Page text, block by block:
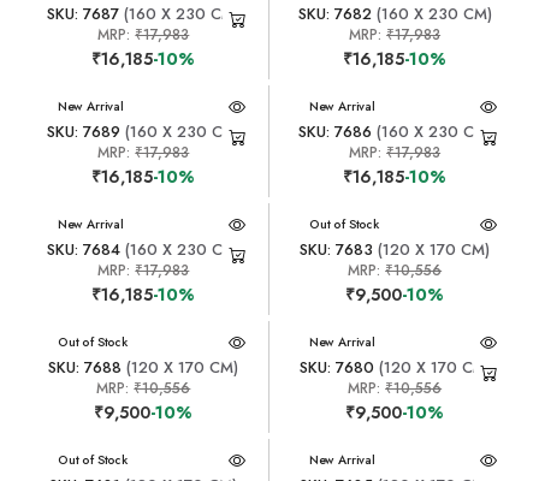
SKU: 7687 (160 X 230 CM)
MRP:₹17,983
₹16,185-10%
SKU: 7682(160 X 230 CM)
MRP:₹17,983
₹16,185-10%
New Arrival
SKU: 7689 (160 X 230 CM)
MRP:₹17,983
₹16,185-10%
New Arrival
SKU: 7686 (160 X 230 CM)
MRP:₹17,983
₹16,185-10%
New Arrival
SKU: 7684(160 X 230 CM)
MRP:₹17,983
₹16,185-10%
New Arrival
Out of Stock
SKU: 7683 (120 X 170 CM)
MRP:₹10,556
₹9,500-10%
New Arrival
Out of Stock
SKU: 7688 (120 X 170 CM)
MRP:₹10,556
₹9,500-10%
New Arrival
SKU: 7680 (120 X 170 CM)
MRP:₹10,556
₹9,500-10%
New Arrival
Out of Stock New Arrival